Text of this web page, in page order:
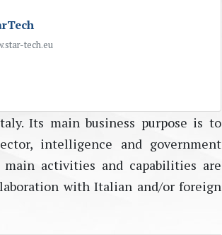
tech.eu
Its main business purpose is to
intelligence and government
main activities and capabilities are
with Italian and/or foreign